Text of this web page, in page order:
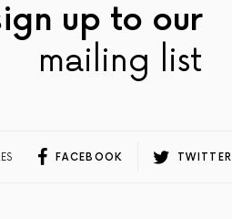
up to our
mailing list
FACEBOOK TWITTER